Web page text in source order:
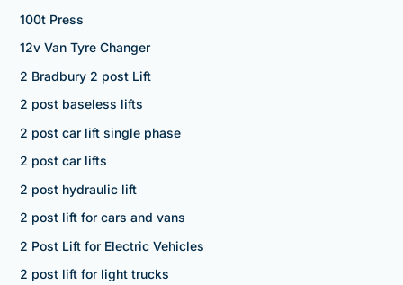
100t Press
12v Van Tyre Changer
2 Bradbury 2 post Lift
2 post baseless lifts
2 post car lift single phase
2 post car lifts
2 post hydraulic lift
2 post lift for cars and vans
2 Post Lift for Electric Vehicles
2 post lift for light trucks